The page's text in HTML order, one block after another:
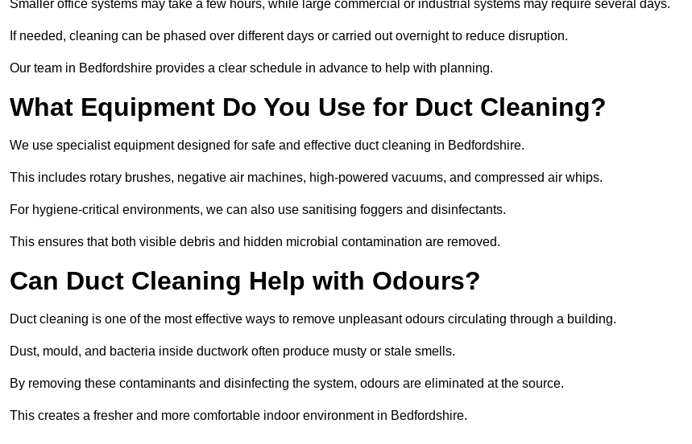
Smaller office systems may take a few hours, while large commercial or industrial systems may require several days.
If needed, cleaning can be phased over different days or carried out overnight to reduce disruption.
Our team in Bedfordshire provides a clear schedule in advance to help with planning.
What Equipment Do You Use for Duct Cleaning?
We use specialist equipment designed for safe and effective duct cleaning in Bedfordshire.
This includes rotary brushes, negative air machines, high-powered vacuums, and compressed air whips.
For hygiene-critical environments, we can also use sanitising foggers and disinfectants.
This ensures that both visible debris and hidden microbial contamination are removed.
Can Duct Cleaning Help with Odours?
Duct cleaning is one of the most effective ways to remove unpleasant odours circulating through a building.
Dust, mould, and bacteria inside ductwork often produce musty or stale smells.
By removing these contaminants and disinfecting the system, odours are eliminated at the source.
This creates a fresher and more comfortable indoor environment in Bedfordshire.